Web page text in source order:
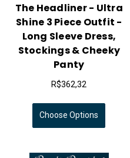
The Headliner - Ultra
Shine 3 Piece Outfit -
Long Sleeve Dress,
Stockings & Cheeky
Panty
R$362,32
Choose Options